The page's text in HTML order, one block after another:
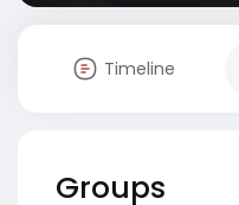
Timeline
Groups